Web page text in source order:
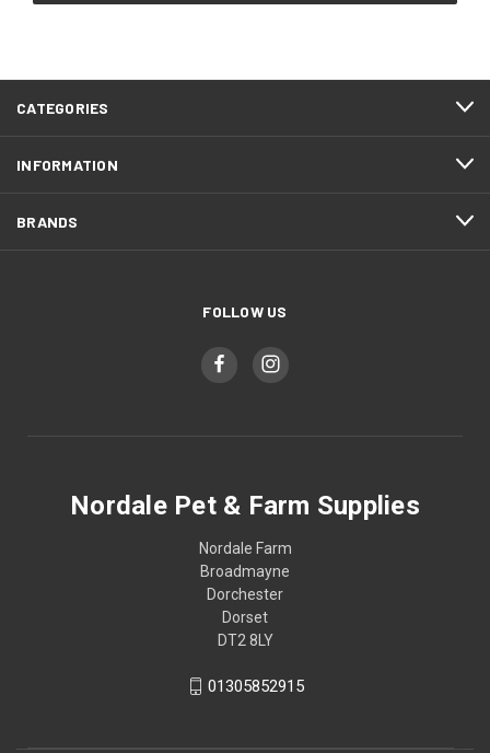
CATEGORIES
INFORMATION
BRANDS
FOLLOW US
Nordale Pet & Farm Supplies
Nordale Farm
Broadmayne
Dorchester
Dorset
DT2 8LY
01305852915